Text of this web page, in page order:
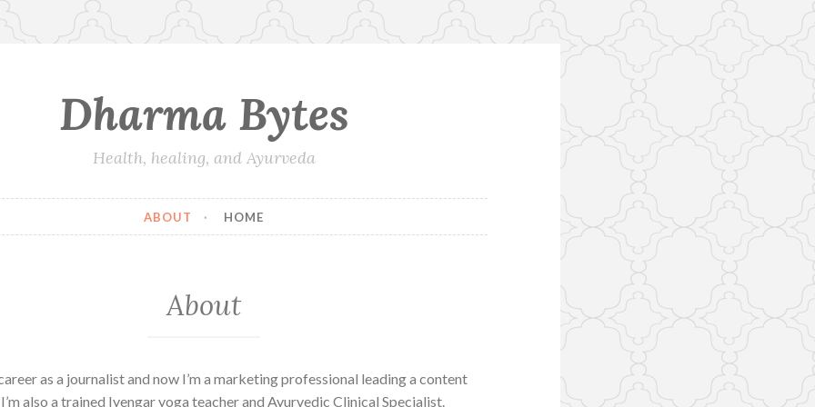
Dharma Bytes
Health, healing, and Ayurveda
ABOUT HOME
About
as a journalist and now I’m a marketing professional leading a content
also a trained Iyengar yoga teacher and Ayurvedic Clinical Specialist.